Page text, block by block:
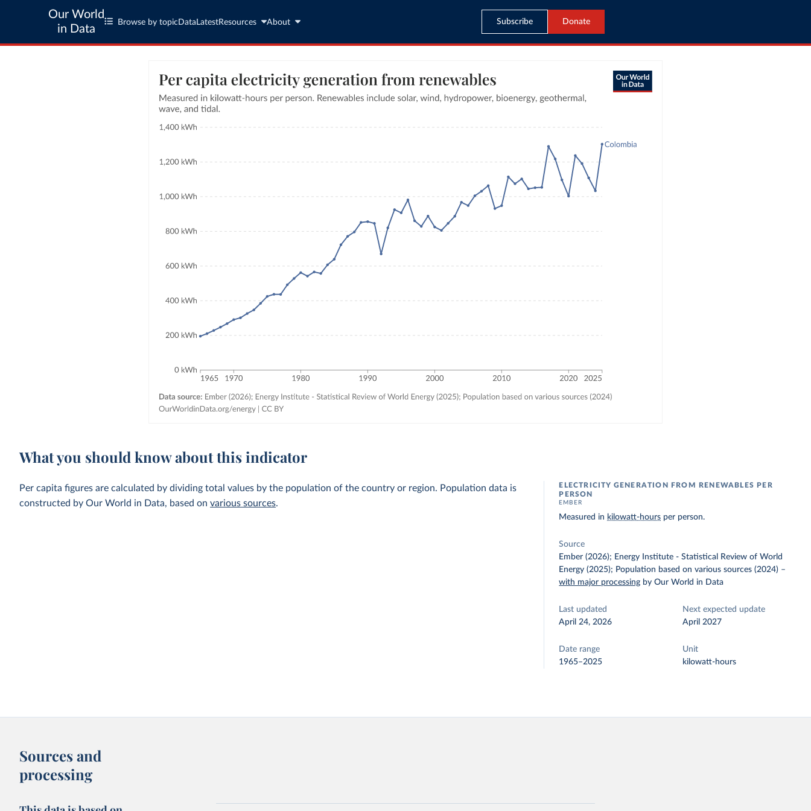
Our World
in Data
Browse by topic Data LatestResources About Subscribe Donate
What you should know about this indicator
Per capita figures are calculated by dividing total values by the population of the country or region. Population data is
constructed by Our World in Data, based onvarious sources.
ELECTRICITY GENERATION FROM RENEWABLES PER
PERSON
EMBER
Measured in kilowatt-hours per person.
Source
Ember (2026); Energy Institute - Statistical Review of World
Energy (2025); Population based on various sources (2024) –
with major processing by Our World in Data
Last updated
April 24, 2026
Next expected update
April 2027
Date range
1965–2025
Unit
kilowatt-hours
Sources and
processing